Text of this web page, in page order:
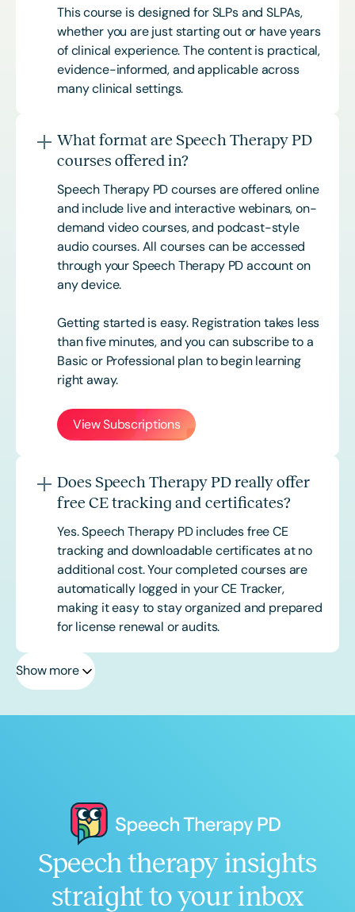
This course is designed for SLPs and SLPAs,
whether you are just starting out or have years
of clinical experience. The content is practical,
evidence-informed, and applicable across
many clinical settings.
What format are Speech Therapy PD
courses offered in?
Speech Therapy PD courses are offered online
and include live and interactive webinars, on-
demand video courses, and podcast-style
audio courses. All courses can be accessed
through your Speech Therapy PD account on
any device.
Getting started is easy. Registration takes less
than five minutes, and you can subscribe to a
Basic or Professional plan to begin learning
right away.
View Subscriptions
Does Speech Therapy PD really offer
free CE tracking and certificates?
Yes. Speech Therapy PD includes free CE
tracking and downloadable certificates at no
additional cost. Your completed courses are
automatically logged in your CE Tracker,
making it easy to stay organized and prepared
for license renewal or audits.
Show more
Speech therapy insights
straight to your inbox